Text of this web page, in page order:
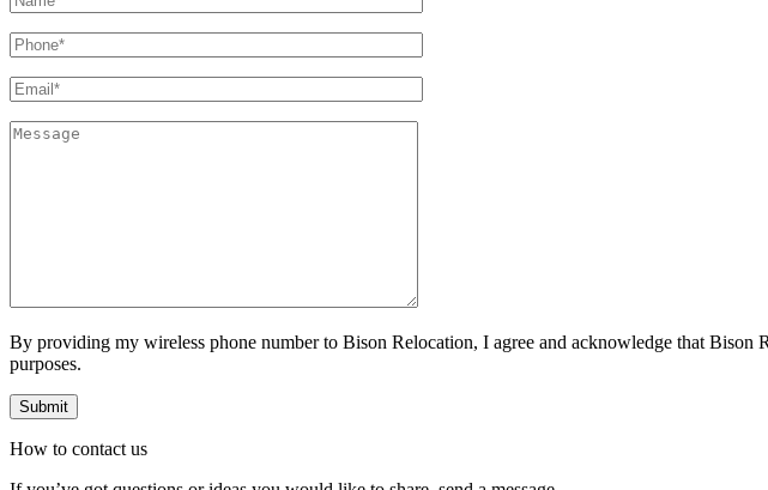
By providing my wireless phone number to Bison Relocation, I agree and acknowledge that Bison
purposes.
How to contact us